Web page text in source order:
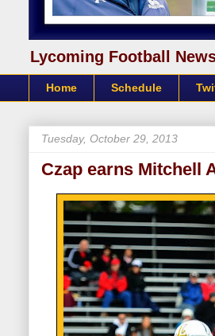
Lycoming Football
Home Schedule
Tuesday, October 29, 2013
Czap earns Mitchell